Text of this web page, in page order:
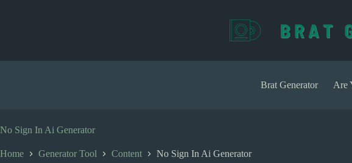
n
Brat Generator Are
No Sign In Ai Generator
Home Generator Tool Content No Sign In Ai Generator